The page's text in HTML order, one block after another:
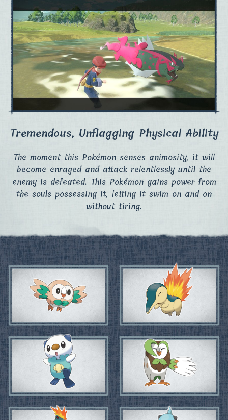
Tremendous, Unflagging Physical Ability
The moment this Pokémon senses animosity, it will
become enraged and attack relentlessly until the
enemy is defeated. This Pokémon gains power from
the souls possessing it, letting it swim on and on
without tiring.